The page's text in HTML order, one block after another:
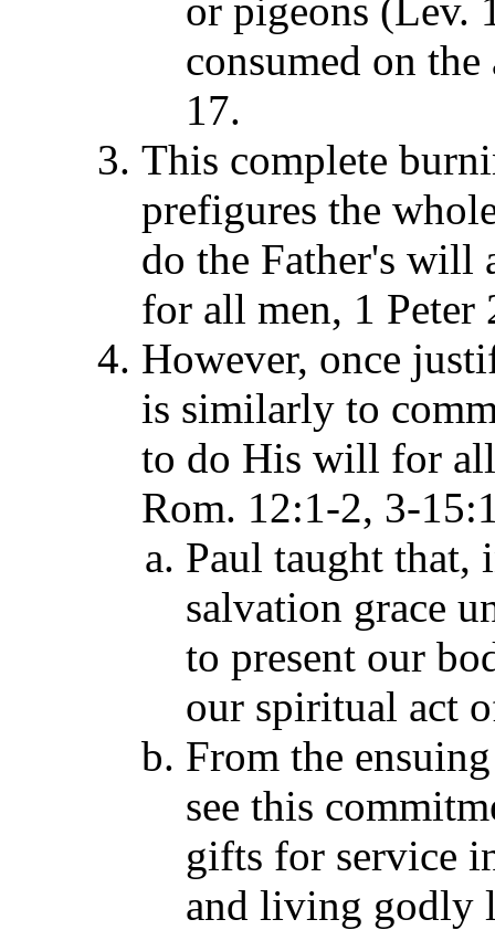
or pigeons (Lev.
consumed on
17.
This complete
prefigures the
do the Father's will
for all men, 1
However, once
is similarly to
to do His will for
Rom. 12:1-2, 3-
Paul taught that,
salvation grace
to present our
our spiritual act
From the
see this
gifts for service
and living godly